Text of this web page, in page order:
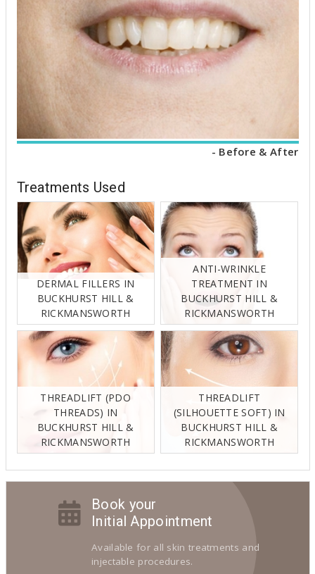
- Before & After
Treatments Used
DERMAL FILLERS IN
BUCKHURST HILL &
RICKMANSWORTH
ANTI-WRINKLE
TREATMENT IN
BUCKHURST HILL &
RICKMANSWORTH
THREADLIFT (PDO
THREADS) IN
BUCKHURST HILL &
RICKMANSWORTH
THREADLIFT
(SILHOUETTE SOFT) IN
BUCKHURST HILL &
RICKMANSWORTH
Book your
Initial Appointment
Available for all skin treatments and
injectable procedures.